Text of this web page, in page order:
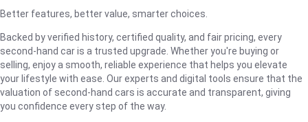
Better features, better value, smarter choices.
Backed by verified history, certified quality, and fair pricing, every
second-hand car is a trusted upgrade. Whether you're buying or
selling, enjoy a smooth, reliable experience that helps you elevate
your lifestyle with ease. Our experts and digital tools ensure that the
valuation of second-hand cars is accurate and transparent, giving
you confidence every step of the way.